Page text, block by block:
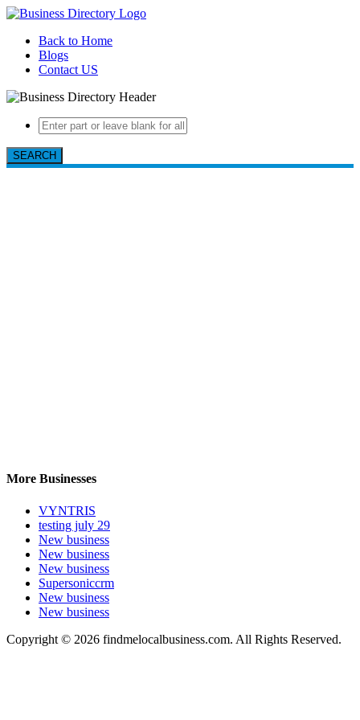
Back to Home
Blogs
Contact US
SEARCH
More Businesses
VYNTRIS
testing july 29
New business
New business
New business
Supersoniccrm
New business
New business
Copyright © 2026 findmelocalbusiness.com. All Rights Reserved.